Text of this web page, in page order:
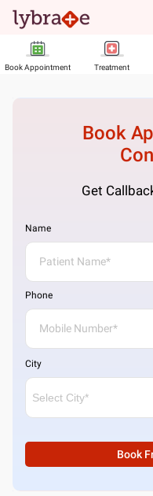
Book Appointment Treatment
Book
Get
Name
Phone
City
Book